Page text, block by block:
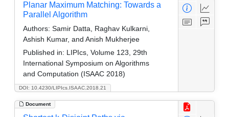
DOI: 10.4230/LIPIcs.ISAAC.2018.21
Planar Maximum Matching: Towards a
Parallel Algorithm
Authors: Samir Datta, Raghav Kulkarni,
Ashish Kumar, and Anish Mukherjee
Published in: LIPIcs, Volume 123, 29th
International Symposium on Algorithms
and Computation (ISAAC 2018)
Document